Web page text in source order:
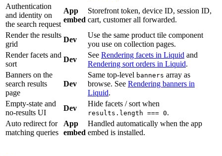
Authentication
and identity on
the search request
App
embed
Storefront token, device ID, session ID,
cart, customer all forwarded.
Render the results
grid
Dev
Use the same product tile component
you use on collection pages.
Render facets and
sort
Dev
See Rendering facets in Liquid and
Rendering sort orders in Liquid.
Banners on the
search results
page
Dev
Same top-level banners array as
browse. See Rendering banners in
Liquid.
Empty-state and
no-results UI
Dev
Hide facets / sort when
results.length === 0.
Auto redirect for
matching queries
App
embed
Handled automatically when the app
embed is installed.